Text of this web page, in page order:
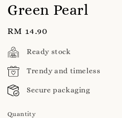
Green Pearl
Regular
price
RM 14.90
Ready stock
Trendy and timeless
Secure packaging
Quantity